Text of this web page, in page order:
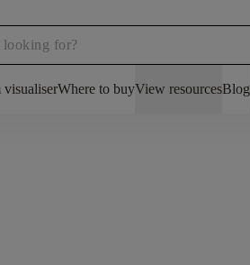
visualiserWhere to buyView resourcesBlog